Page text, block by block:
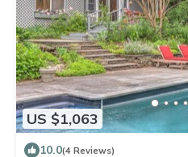
US $1,063
10.0(4 Reviews)